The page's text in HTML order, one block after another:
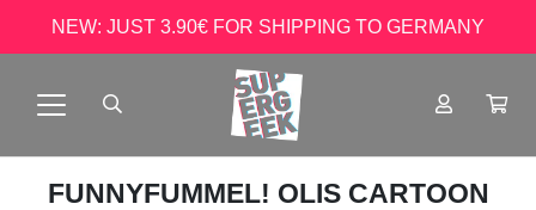
NEW: JUST 3.90€ FOR SHIPPING TO GERMANY
FUNNYFUMMEL! OLIS CARTOON